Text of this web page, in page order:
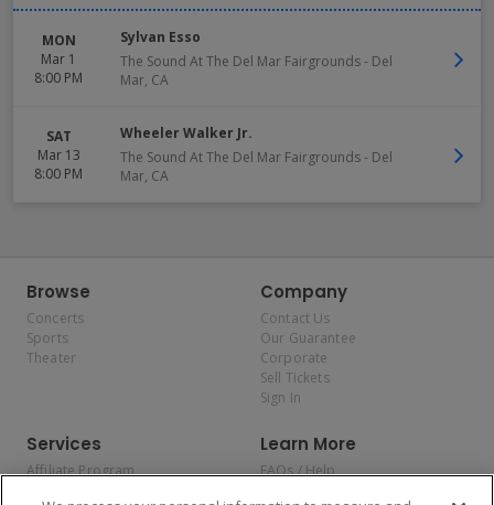
MON
Mar 1
8:00 PM
Sylvan Esso
The Sound At The Del Mar Fairgrounds- Del
Mar, CA
SAT
Mar 13
8:00 PM
Wheeler Walker Jr.
The Sound At The Del Mar Fairgrounds- Del
Mar, CA
Browse
Concerts
Sports
Theater
Company
Contact Us
Our Guarantee
Corporate
Sell Tickets
Sign In
Services
Affiliate Program
Learn More
FAQs / Help